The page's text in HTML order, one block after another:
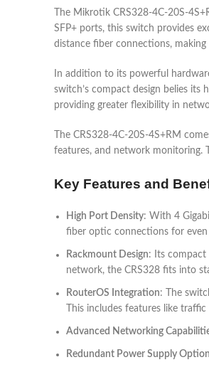
The Mikrotik CRS328-4C-20S-
SFP+ ports, this switch provides
distance fiber connections,
In addition to its powerful
switch’s compact design belies
providing greater flexibility in
The CRS328-4C-20S-4S+RM
features, and network monitoring.
Key Features and
High Port Density: With 4
fiber optic connections for
Rackmount Design: Its compact
network, the CRS328 fits into
RouterOS Integration: The
This includes features like
Advanced Networking
Redundant Power Supply Option